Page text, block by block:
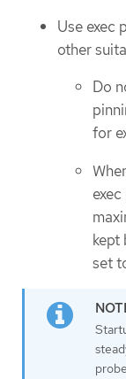
Use exec
other
Do
for
kept
set